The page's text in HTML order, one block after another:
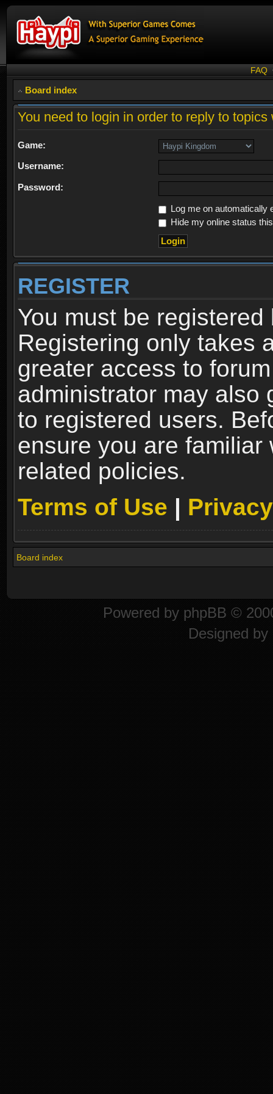
FAQ
Board index
You need to login in order to reply to
Game:
Username:
Password:
Log me on automatically
Hide my online status
REGISTER
You must be
Registering only takes
greater access to
administrator may also
to registered users.
ensure you are familiar
related policies.
Terms of Use |
Board index
Powered by phpBB ©
Designed by